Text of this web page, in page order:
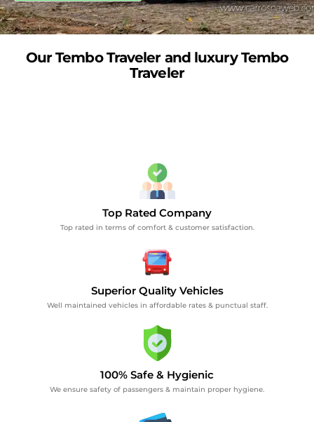
Our Tembo Traveler and luxury Tembo
Traveler
Top Rated Company
Top rated in terms of comfort & customer satisfaction.
Superior Quality Vehicles
Well maintained vehicles in affordable rates & punctual staff.
100% Safe & Hygienic
We ensure safety of passengers & maintain proper hygiene.